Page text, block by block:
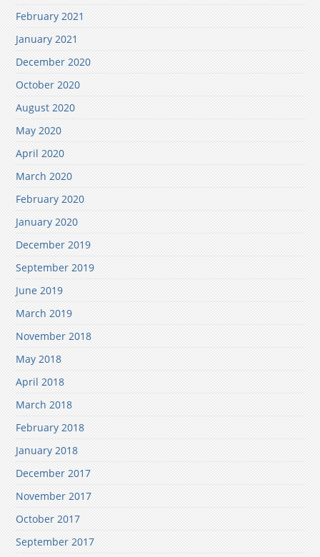
February 2021
January 2021
December 2020
October 2020
August 2020
May 2020
April 2020
March 2020
February 2020
January 2020
December 2019
September 2019
June 2019
March 2019
November 2018
May 2018
April 2018
March 2018
February 2018
January 2018
December 2017
November 2017
October 2017
September 2017